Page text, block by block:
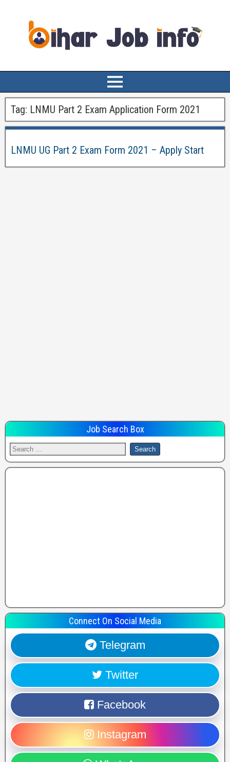
Tag: LNMU Part 2 Exam Application Form 2021
LNMU UG Part 2 Exam Form 2021 – Apply Start
Job Search Box
Connect On Social Media
Telegram
Twitter
Facebook
Instagram